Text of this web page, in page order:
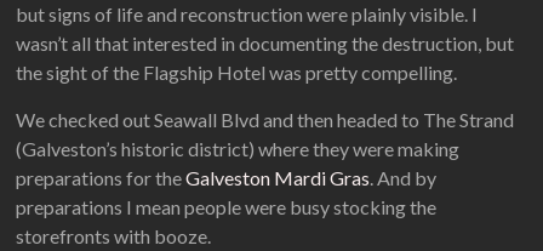
but signs of life and reconstruction were plainly visible. I
wasn’t all that interested in documenting the destruction, but
the sight of the Flagship Hotel was pretty compelling.
We checked out Seawall Blvd and then headed to The Strand
(Galveston’s historic district) where they were making
preparations for theGalveston Mardi Gras . And by
preparations I mean people were busy stocking the
storefronts with booze.